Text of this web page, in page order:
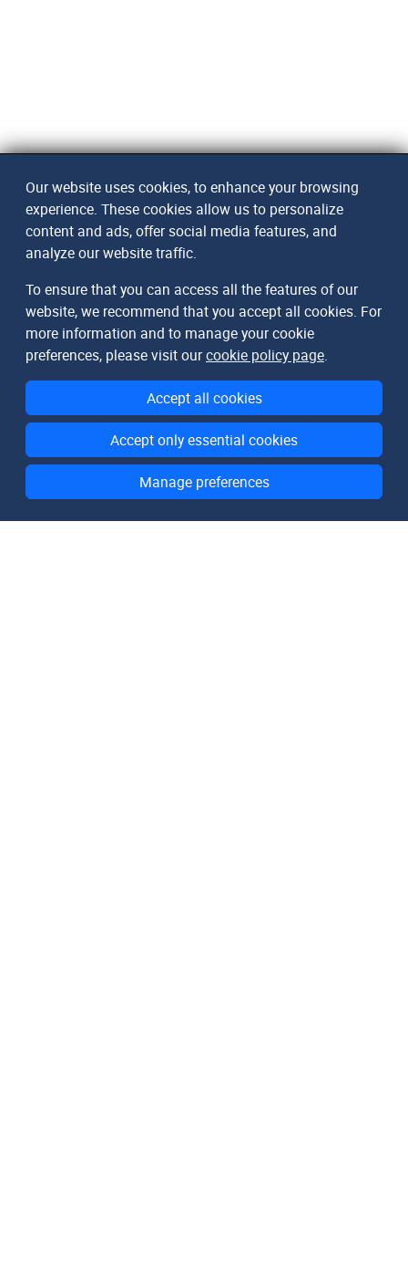
Our website uses cookies, to enhance your browsing
experience. These cookies allow us to personalize
content and ads, offer social media features, and
analyze our website traffic.
To ensure that you can access all the features of our
website, we recommend that you accept all cookies. For
more information and to manage your cookie
preferences, please visit ourcookie policy page.
Accept all cookies
Accept only essential cookies
Manage preferences